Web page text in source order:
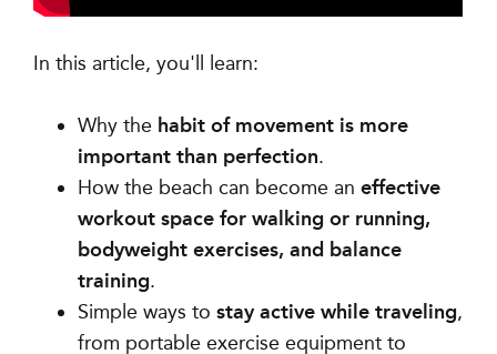
In this article, you'll learn:
Why the habit of movement is more
important than perfection.
How the beach can become aneffective
workout space for walking or running,
bodyweight exercises, and balance
training.
Simple ways tostay active while traveling,
from portable exercise equipment to